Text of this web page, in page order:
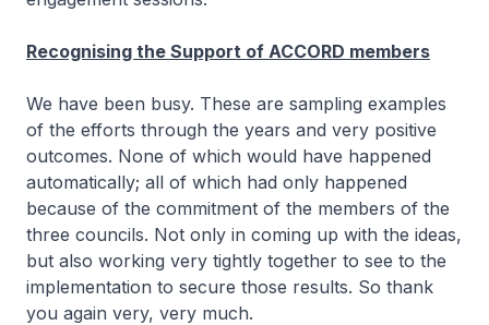
Recognising the Support of ACCORD members
We have been busy. These are sampling examples
of the efforts through the years and very positive
outcomes. None of which would have happened
automatically; all of which had only happened
because of the commitment of the members of the
three councils. Not only in coming up with the ideas,
but also working very tightly together to see to the
implementation to secure those results. So thank
you again very, very much.